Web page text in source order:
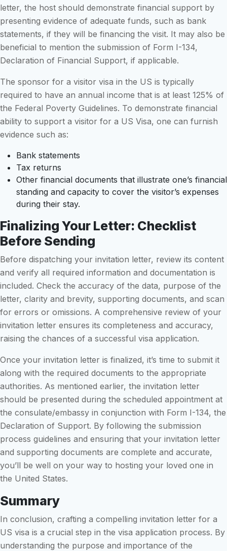
letter, the host should demonstrate financial support by
presenting evidence of adequate funds, such as bank
statements, if they will be financing the visit. It may also be
beneficial to mention the submission of Form I-134,
Declaration of Financial Support, if applicable.
The sponsor for a visitor visa in the US is typically
required to have an annual income that is at least 125% of
the Federal Poverty Guidelines. To demonstrate financial
ability to support a visitor for a US Visa, one can furnish
evidence such as:
Bank statements
Tax returns
Other financial documents that illustrate one’s financial
standing and capacity to cover the visitor’s expenses
during their stay.
Finalizing Your Letter: Checklist
Before Sending
Before dispatching your invitation letter, review its content
and verify all required information and documentation is
included. Check the accuracy of the data, purpose of the
letter, clarity and brevity, supporting documents, and scan
for errors or omissions. A comprehensive review of your
invitation letter ensures its completeness and accuracy,
raising the chances of a successful visa application.
Once your invitation letter is finalized, it’s time to submit it
along with the required documents to the appropriate
authorities. As mentioned earlier, the invitation letter
should be presented during the scheduled appointment at
the consulate/embassy in conjunction with Form I-134, the
Declaration of Support. By following the submission
process guidelines and ensuring that your invitation letter
and supporting documents are complete and accurate,
you’ll be well on your way to hosting your loved one in
the United States.
Summary
In conclusion, crafting a compelling invitation letter for a
US visa is a crucial step in the visa application process. By
understanding the purpose and importance of the